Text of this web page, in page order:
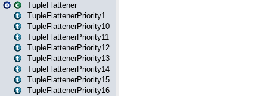
TupleFlattener
TupleFlattenerPriority1
TupleFlattenerPriority10
TupleFlattenerPriority11
TupleFlattenerPriority12
TupleFlattenerPriority13
TupleFlattenerPriority14
TupleFlattenerPriority15
TupleFlattenerPriority16